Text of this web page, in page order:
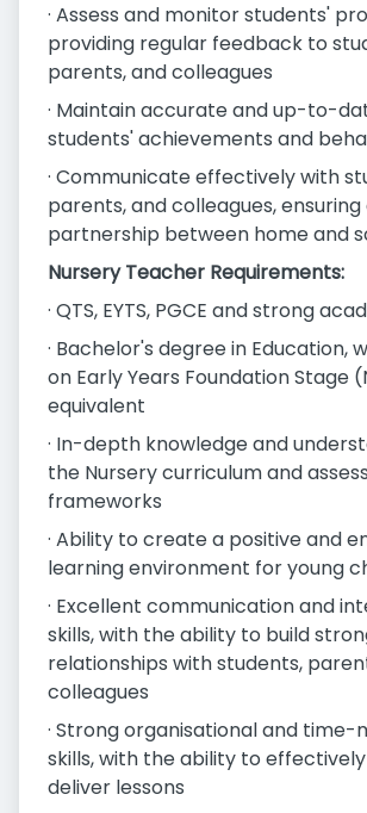
· Assess and monitor students'
providing regular feedback to
parents, and colleagues
· Maintain accurate and up-to-
students' achievements and
· Communicate effectively with
parents, and colleagues,
partnership between home and
Nursery Teacher Requirements:
· QTS, EYTS, PGCE and strong
· Bachelor's degree in Education,
on Early Years Foundation Stage
equivalent
· In-depth knowledge and
the Nursery curriculum and
frameworks
· Ability to create a positive and
learning environment for young
· Excellent communication and
skills, with the ability to build
relationships with students,
colleagues
· Strong organisational and
skills, with the ability to
deliver lessons